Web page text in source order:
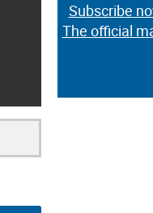
Subscribe
The official